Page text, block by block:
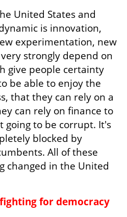
United States and
is innovation,
experimentation, new
strongly depend on
give people certainty
be able to enjoy the
that they can rely on a
can rely on finance to
going to be corrupt. It's
blocked by
All of these
changed in the United
for democracy